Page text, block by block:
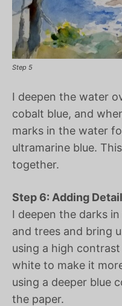
Step 5
I deepen the water
cobalt blue, and
marks in the water
ultramarine blue.
together.
Step 6: Adding
I deepen the darks
and trees and bring
using a high
white to make it
using a deeper blue
the paper.